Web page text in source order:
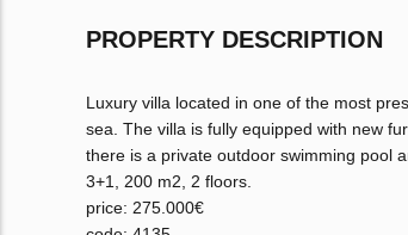
PROPERTY DESCRIPTION
Luxury villa located in one of the most
sea. The villa is fully equipped with new
there is a private outdoor swimming pool
3+1, 200 m2, 2 floors.
price: 275.000€